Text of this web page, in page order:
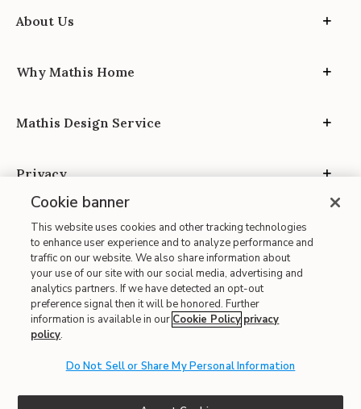
About Us
Why Mathis Home
Mathis Design Service
Privacy
Site Map
| Terms of Use
| Accessibility
| CA Proposition 65
Cookie banner
This website uses cookies and other tracking technologies
to enhance user experience and to analyze performance and
traffic on our website. We also share information about
your use of our site with our social media, advertising and
analytics partners. If we have detected an opt-out
preference signal then it will be honored. Further
information is available in our Cookie Policy privacy
policy.
Do Not Sell or Share My Personal Information